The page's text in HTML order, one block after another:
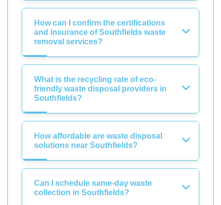
How can I confirm the certifications
and insurance of Southfields waste
removal services?
What is the recycling rate of eco-
friendly waste disposal providers in
Southfields?
How affordable are waste disposal
solutions near Southfields?
Can I schedule same-day waste
collection in Southfields?